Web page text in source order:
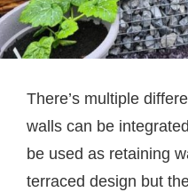
There’s multiple
walls can be
be used as retaining
terraced design but